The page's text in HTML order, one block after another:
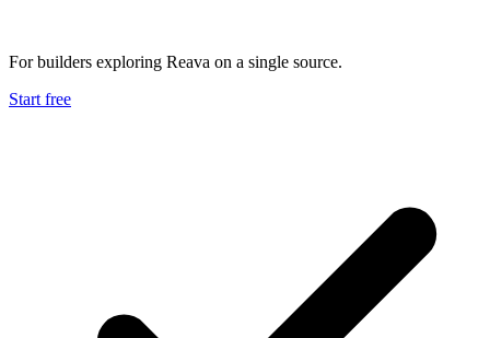
For builders exploring Reava on a single source.
Start free